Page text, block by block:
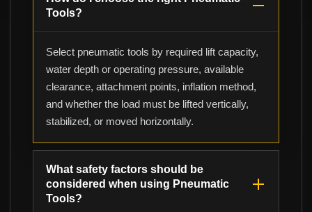
Tools?
Select pneumatic tools by required lift capacity,
water depth or operating pressure, available
clearance, attachment points, inflation method,
and whether the load must be lifted vertically,
stabilized, or moved horizontally.
What safety factors should be
considered when using Pneumatic
Tools?